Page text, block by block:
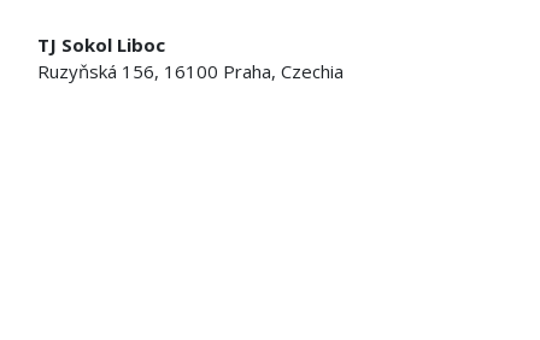
TJ Sokol Liboc
Ruzyňská 156, 16100 Praha, Czechia